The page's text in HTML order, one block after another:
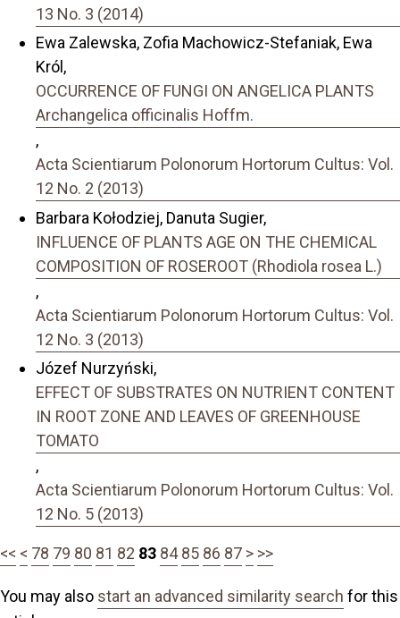
13 No. 3 (2014)
Ewa Zalewska, Zofia Machowicz-Stefaniak, Ewa
Król,
OCCURRENCE OF FUNGI ON ANGELICA PLANTS
Archangelica officinalis Hoffm.
,
Acta Scientiarum Polonorum Hortorum Cultus: Vol.
12 No. 2 (2013)
Barbara Kołodziej, Danuta Sugier,
INFLUENCE OF PLANTS AGE ON THE CHEMICAL
COMPOSITION OF ROSEROOT (Rhodiola rosea L.)
,
Acta Scientiarum Polonorum Hortorum Cultus: Vol.
12 No. 3 (2013)
Józef Nurzyński,
EFFECT OF SUBSTRATES ON NUTRIENT CONTENT
IN ROOT ZONE AND LEAVES OF GREENHOUSE
TOMATO
,
Acta Scientiarum Polonorum Hortorum Cultus: Vol.
12 No. 5 (2013)
<< < 78 79 80 81 82 83 84 85 86 87 > >>
You may also start an advanced similarity search for this